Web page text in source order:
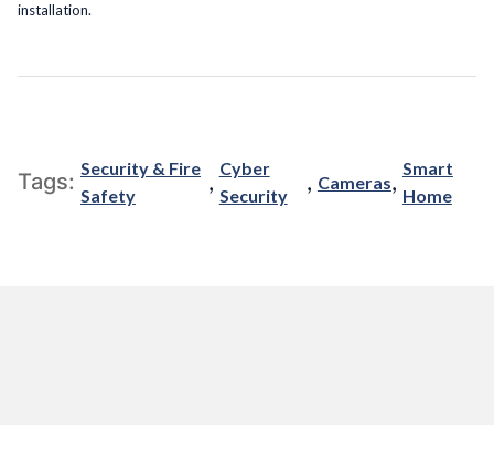
installation.
Tags:
Security & Fire
Safety
, Cyber
Security
, Cameras, Smart
Home